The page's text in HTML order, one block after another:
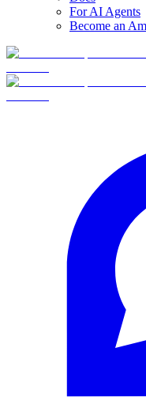
For AI Agents
Become an